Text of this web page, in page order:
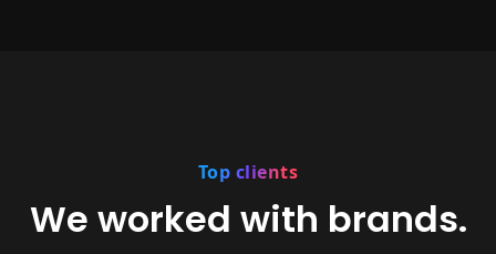
Top clients
We worked with brands.